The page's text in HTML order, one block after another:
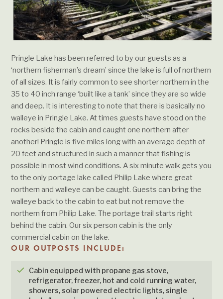
Pringle Lake has been referred to by our guests as a
‘northern fisherman’s dream’ since the lake is full of northern
of all sizes. It is fairly common to see shorter northern in the
35 to 40 inch range ‘built like a tank’ since they are so wide
and deep. It is interesting to note that there is basically no
walleye in Pringle Lake. At times guests have stood on the
rocks beside the cabin and caught one northern after
another! Pringle is five miles long with an average depth of
20 feet and structured in such a manner that fishing is
possible in most wind conditions. A six minute walk gets you
to the only portage lake called Philip Lake where great
northern and walleye can be caught. Guests can bring the
walleye back to the cabin to eat but not remove the
northern from Philip Lake. The portage trail starts right
behind the cabin. Our six person cabin is the only
commercial cabin on the lake.
OUR OUTPOSTS INCLUDE:
checkmark
Cabin equipped with propane gas stove,
refrigerator, freezer, hot and cold running water,
showers, solar powered electric lights, single